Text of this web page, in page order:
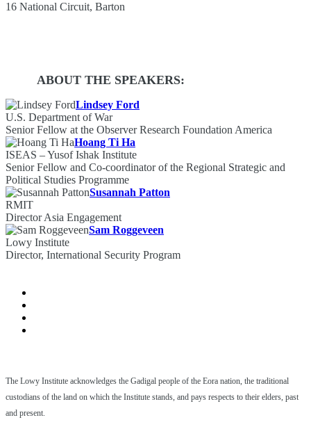
16 National Circuit, Barton
ABOUT THE SPEAKERS:
Lindsey Ford
U.S. Department of War
Senior Fellow at the Observer Research Foundation America
Hoang Ti Ha
ISEAS – Yusof Ishak Institute
Senior Fellow and Co-coordinator of the Regional Strategic and
Political Studies Programme
Susannah Patton
RMIT
Director Asia Engagement
Sam Roggeveen
Lowy Institute
Director, International Security Program
The Lowy Institute acknowledges the Gadigal people of the Eora nation, the traditional
custodians of the land on which the Institute stands, and pays respects to their elders, past
and present.